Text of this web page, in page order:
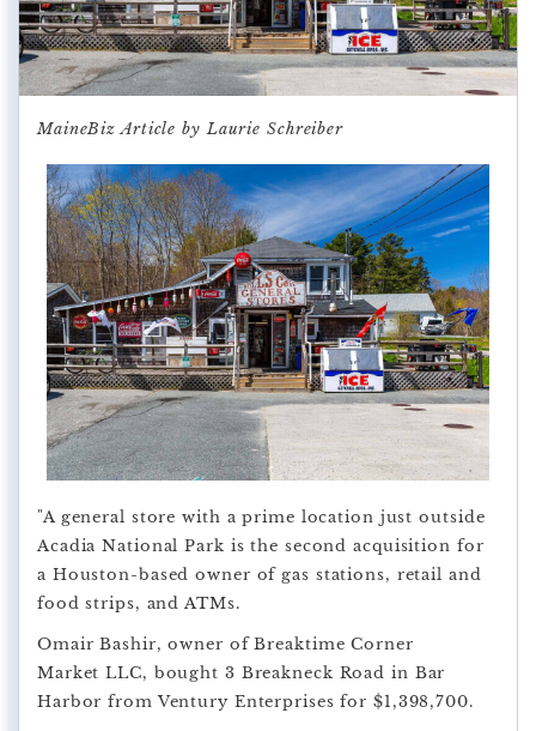
MaineBiz Article by Laurie Schreiber
"A general store with a prime location just outside
Acadia National Park is the second acquisition for
a Houston-based owner of gas stations, retail and
food strips, and ATMs.
Omair Bashir, owner of Breaktime Corner
Market LLC, bought 3 Breakneck Road in Bar
Harbor from Ventury Enterprises for $1,398,700.